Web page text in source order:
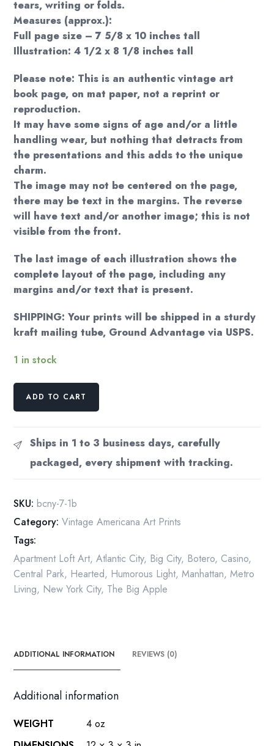
tears, writing or folds.
Measures (approx.):
Full page size – 7 5/8 x 10 inches tall
Illustration: 4 1/2 x 8 1/8 inches tall
Please note: This is an authentic vintage art
book page, on mat paper, not a reprint or
reproduction.
It may have some signs of age and/or a little
handling wear, but nothing that detracts from
the presentations and this adds to the unique
charm.
The image may not be centered on the page,
there may be text in the margins. The reverse
will have text and/or another image; this is not
visible from the front.
The last image of each illustration shows the
complete layout of the page, including any
margins and/or text that is present.
SHIPPING: Your prints will be shipped in a sturdy
kraft mailing tube, Ground Advantage via USPS.
1 in stock
Beryl
Three"
c.1985
print
City
quantity
ADD TO CART
Ships in 1 to 3 business days, carefully
packaged, every shipment with tracking.
SKU: bcny-7-1b
Category: Vintage Americana Art Prints
Tags:
Apartment Loft Art,Atlantic City, Big City, Botero, Casino,
Central Park, Hearted, Humorous Light,Manhattan,Metro
Living, New York City, The Big Apple
ADDITIONAL INFORMATION REVIEWS (0)
Additional information
WEIGHT
4 oz